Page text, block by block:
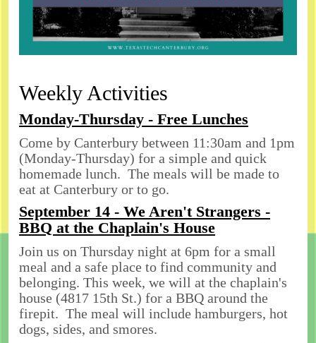
Weekly Activities
Monday-Thursday - Free Lunches
Come by Canterbury between 11:30am and 1pm
(Monday-Thursday) for a simple and quick
homemade lunch. The meals will be made to
eat at Canterbury or to go.
September 14 - We Aren't Strangers -
BBQ at the Chaplain's House
Join us on Thursday night at 6pm for a small
meal and a safe place to find community and
belonging. This week, we will at the chaplain's
house (4817 15th St.) for a BBQ around the
firepit. The meal will include hamburgers, hot
dogs, sides, and smores.